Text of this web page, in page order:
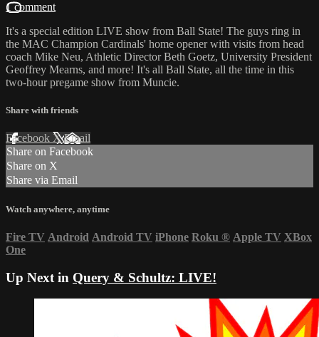
1 comment
It's a special edition LIVE show from Ball State! The guys ring in
the MAC Champion Cardinals' home opener with visits from head
coach Mike Neu, Athletic Director Beth Goetz, University President
Geoffrey Mearns, and more! It's all Ball State, all the time in this
two-hour pregame show from Muncie.
Share with friends
Facebook XEmail
Share on Facebook
Share on X
Share via Email
Watch anywhere, anytime
Fire TV Android Android TV iPhone Roku ® Apple TV XBox
One
Up Next in Query & Schultz: LIVE!